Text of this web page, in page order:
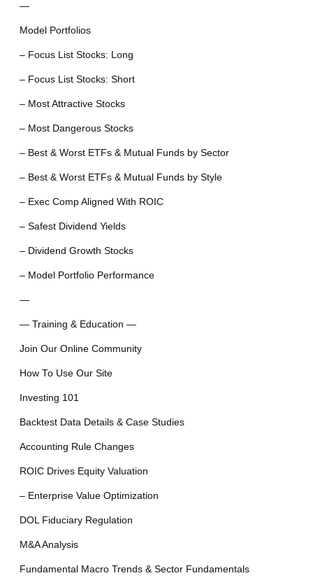
—
Model Portfolios
– Focus List Stocks: Long
– Focus List Stocks: Short
– Most Attractive Stocks
– Most Dangerous Stocks
– Best & Worst ETFs & Mutual Funds by Sector
– Best & Worst ETFs & Mutual Funds by Style
– Exec Comp Aligned With ROIC
– Safest Dividend Yields
– Dividend Growth Stocks
– Model Portfolio Performance
—
— Training & Education —
Join Our Online Community
How To Use Our Site
Investing 101
Backtest Data Details & Case Studies
Accounting Rule Changes
ROIC Drives Equity Valuation
– Enterprise Value Optimization
DOL Fiduciary Regulation
M&A Analysis
Fundamental Macro Trends & Sector Fundamentals